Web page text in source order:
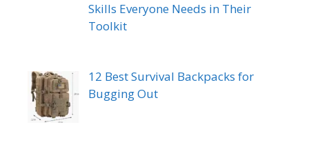
Skills Everyone Needs in Their
Toolkit
12 Best Survival Backpacks for
Bugging Out